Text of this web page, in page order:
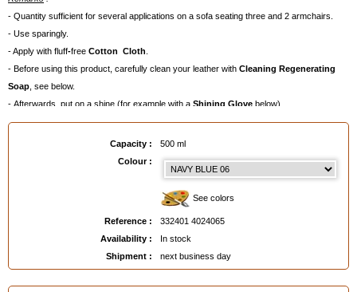
- Quantity sufficient for several applications on a sofa seating three and 2 armchairs.
- Use sparingly.
-Apply with fluff-free Cotton Cloth
- Before using this product, carefully clean your leather with Cleaning Regenerating
Soap , see below.
- Afterwards, put on a shine (for example with a Shining Glove below).
- To choose a colour, order a paperColour Chartbelow.
Capacity :
500 ml
Colour :
See colors
Reference :
332401 4024065
Availability :
In stock
Shipment :
next business day